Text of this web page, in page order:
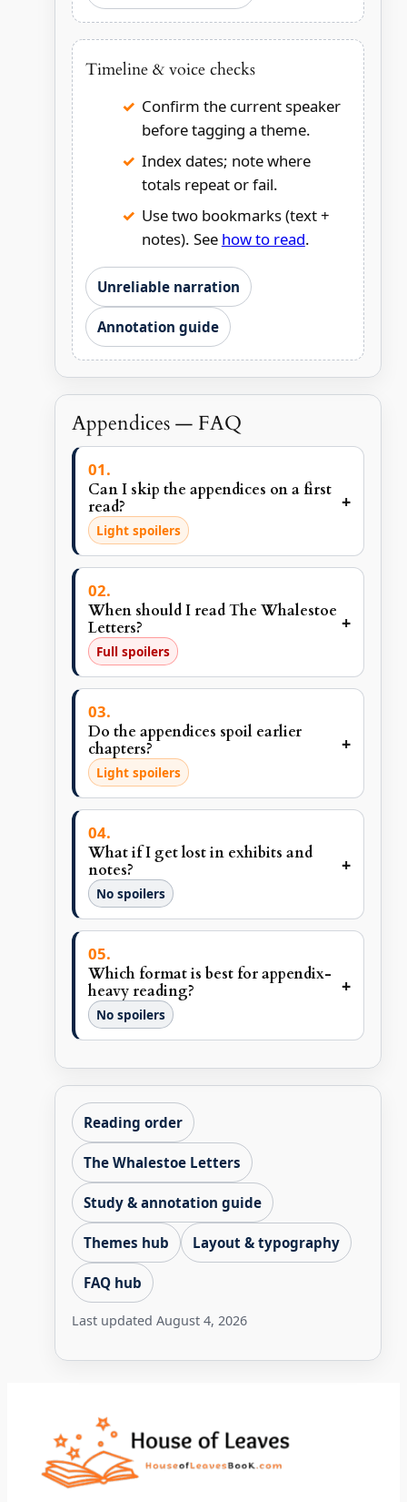
Timeline & voice checks
Confirm the current speaker
before tagging a theme.
Index dates; note where
totals repeat or fail.
Use two bookmarks (text +
notes). See how to read.
Unreliable narration
Annotation guide
Appendices — FAQ
Can I skip the appendices on a first
read?
Light spoilers
+
When should I read The Whalestoe
Letters?
Full spoilers
+
Do the appendices spoil earlier
chapters?
Light spoilers
+
What if I get lost in exhibits and
notes?
No spoilers
+
Which format is best for appendix-
heavy reading?
No spoilers
+
Reading order
The Whalestoe Letters
Study & annotation guide
Themes hub Layout & typography
FAQ hub
Last updated August 4, 2026